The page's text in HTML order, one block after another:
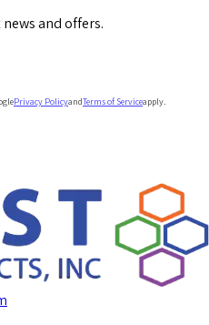
and offers.
Privacy PolicyandTerms of Serviceapply.